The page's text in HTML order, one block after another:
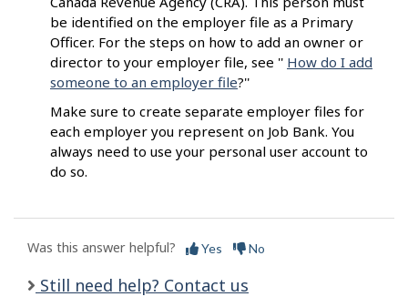
be identified on the employer file as a Primary
Officer. For the steps on how to add an owner or
director to your employer file, see '' How do I add
someone to an employer file?''
Make sure to create separate employer files for
each employer you represent on Job Bank. You
always need to use your personal user account to
do so.
Was this answer helpful? Yes No
Still need help? Contact us